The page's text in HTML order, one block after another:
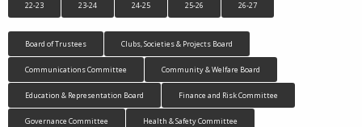
22-23 23-24 24-25 25-26 26-27
Board of Trustees Clubs, Societies & Projects Board
Communications Committee Community & Welfare Board
Education & Representation Board Finance and Risk Committee
Governance Committee Health & Safety Committee